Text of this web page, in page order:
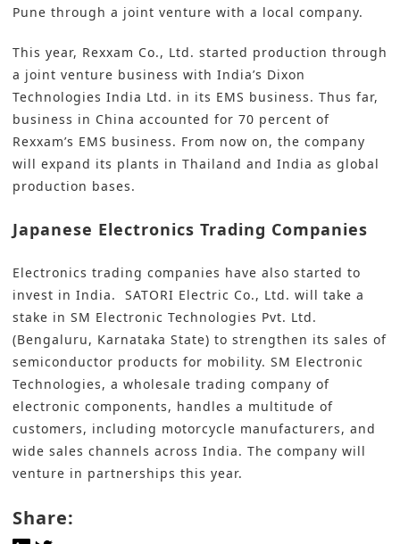
Pune through a joint venture with a local company.
This year, Rexxam Co., Ltd. started production through
a joint venture business with India’s Dixon
Technologies India Ltd. in its EMS business. Thus far,
business in China accounted for 70 percent of
Rexxam’s EMS business. From now on, the company
will expand its plants in Thailand and India as global
production bases.
Japanese Electronics Trading Companies
Electronics trading companies have also started to
invest in India. SATORI Electric Co., Ltd. will take a
stake in SM Electronic Technologies Pvt. Ltd.
(Bengaluru, Karnataka State) to strengthen its sales of
semiconductor products for mobility. SM Electronic
Technologies, a wholesale trading company of
electronic components, handles a multitude of
customers, including motorcycle manufacturers, and
wide sales channels across India. The company will
venture in partnerships this year.
Share: